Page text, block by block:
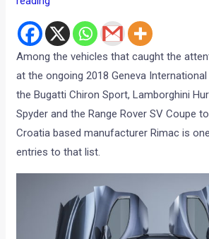
Among the vehicles that caught the
at the ongoing 2018 Geneva
the Bugatti Chiron Sport, Lamborghini
Spyder and the Range Rover SV Coupe
Croatia based manufacturer Rimac is
entries to that list.